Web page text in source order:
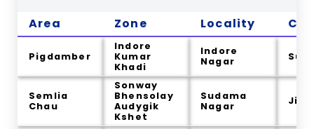
Area Zone Locality
Pigdamber
Indore
Kumar
Khadi
Indore
Nagar
Semlia
Chau
Sonway
Bhensolay
Audygik
Kshet
Sudama
Nagar